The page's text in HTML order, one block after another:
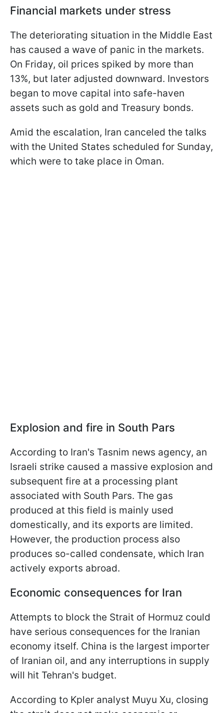
Financial markets under stress
The deteriorating situation in the Middle East
has caused a wave of panic in the markets.
On Friday, oil prices spiked by more than
13%, but later adjusted downward. Investors
began to move capital into safe-haven
assets such as gold and Treasury bonds.
Amid the escalation, Iran canceled the talks
with the United States scheduled for Sunday,
which were to take place in Oman.
Explosion and fire in South Pars
According to Iran's Tasnim news agency, an
Israeli strike caused a massive explosion and
subsequent fire at a processing plant
associated with South Pars. The gas
produced at this field is mainly used
domestically, and its exports are limited.
However, the production process also
produces so-called condensate, which Iran
actively exports abroad.
Economic consequences for Iran
Attempts to block the Strait of Hormuz could
have serious consequences for the Iranian
economy itself. China is the largest importer
of Iranian oil, and any interruptions in supply
will hit Tehran's budget.
According to Kpler analyst Muyu Xu, closing